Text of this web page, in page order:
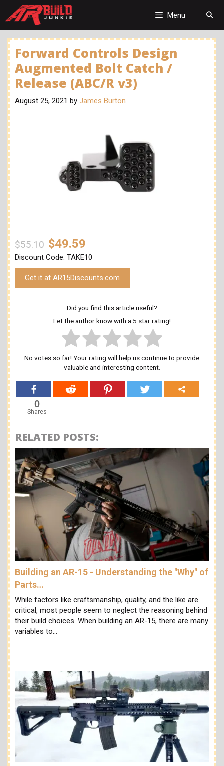
Menu
Forward Controls Design
Augmented Bolt Catch /
Release (ABC/R v3)
August 25, 2021 by James Burton
$55.10 $49.59
Discount Code: TAKE10
Get it at AR15Discounts.com
Did you find this article useful?
Let the author know with a 5 star rating!
No votes so far! Your rating will help us continue to provide
valuable and interesting content.
0
Shares
RELATED POSTS:
Building an AR-15 - Understanding the "Why" of
Parts…
While factors like craftsmanship, quality, and the like are
critical, most people seem to neglect the reasoning behind
their build choices. When building an AR-15, there are many
variables to…